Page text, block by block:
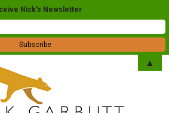
Nick's Newsletter
▲